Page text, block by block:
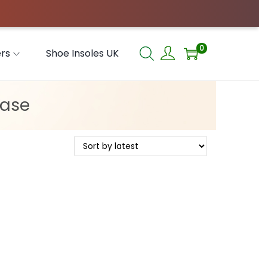
Shoe Insoles UK 0